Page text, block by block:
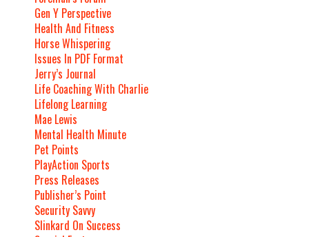
Gen Y Perspective
Health And Fitness
Horse Whispering
Issues In PDF Format
Jerry’s Journal
Life Coaching With Charlie
Lifelong Learning
Mae Lewis
Mental Health Minute
Pet Points
PlayAction Sports
Press Releases
Publisher’s Point
Security Savvy
Slinkard On Success